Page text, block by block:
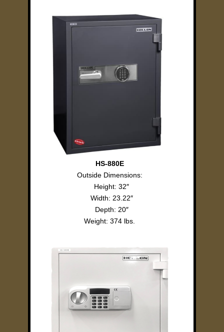
HS-880E
Outside Dimensions:
Height: 32″
Width: 23.22″
Depth: 20″
Weight: 374 lbs.